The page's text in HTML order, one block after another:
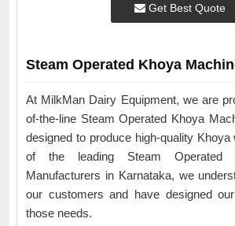
Get Best Quote
Steam Operated Khoya
At MilkMan Dairy Equipment, we are
of-the-line Steam Operated Khoya
designed to produce high-quality
of the leading Steam Operated
Manufacturers in Karnataka, we
our customers and have designed
those needs.